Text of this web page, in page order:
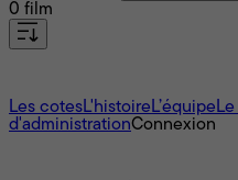
0 film
Les cotesL'histoire L’équipe
d'administrationConnexion